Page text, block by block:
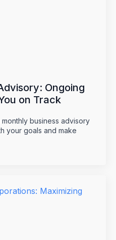
Ongoing
on Track
business advisory
your goals and make